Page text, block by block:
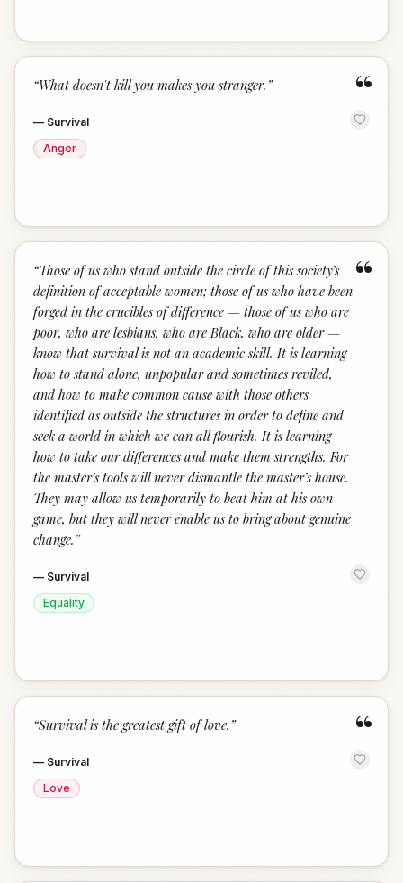
“
“What doesn't kill you makes you stranger. ”
— Survival
Anger
“
“Those of us who stand outside the circle of this society’s
definition of acceptable women; those of us who have been
forged in the crucibles of difference — those of us who are
poor, who are lesbians, who are Black, who are older —
know that survival is not an academic skill. It is learning
how to stand alone, unpopular and sometimes reviled,
and how to make common cause with those others
identified as outside the structures in order to define and
seek a world in which we can all flourish. It is learning
how to take our differences and make them strengths. For
the master’s tools will never dismantle the master’s house.
They may allow us temporarily to beat him at his own
game, but they will never enable us to bring about genuine
change. ”
— Survival
Equality
“
“Survival is the greatest gift of love. ”
— Survival
Love